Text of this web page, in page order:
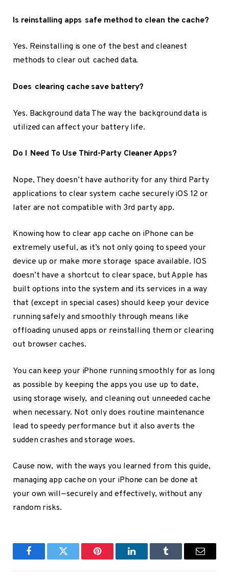
Is reinstalling apps safe method to clean the cache?
Yes. Reinstalling is one of the best and cleanest
methods to clear out cached data.
Does clearing cache save battery?
Yes. Background data The way the background data is
utilized can affect your battery life.
Do I Need To Use Third-Party Cleaner Apps?
Nope, They doesn’t have authority for any third Party
applications to clear system cache securely iOS 12 or
later are not compatible with 3rd party app.
Knowing how to clear app cache on iPhone can be
extremely useful, as it’s not only going to speed your
device up or make more storage space available. IOS
doesn’t have a shortcut to clear space, but Apple has
built options into the system and its services in a way
that (except in special cases) should keep your device
running safely and smoothly through means like
offloading unused apps or reinstalling them or clearing
out browser caches.
You can keep your iPhone running smoothly for as long
as possible by keeping the apps you use up to date,
using storage wisely, and cleaning out unneeded cache
when necessary. Not only does routine maintenance
lead to speedy performance but it also averts the
sudden crashes and storage woes.
Cause now, with the ways you learned from this guide,
managing app cache on your iPhone can be done at
your own will—securely and effectively, without any
random risks.
FacebookTwitter Pinterest LinkedInTumblr Email